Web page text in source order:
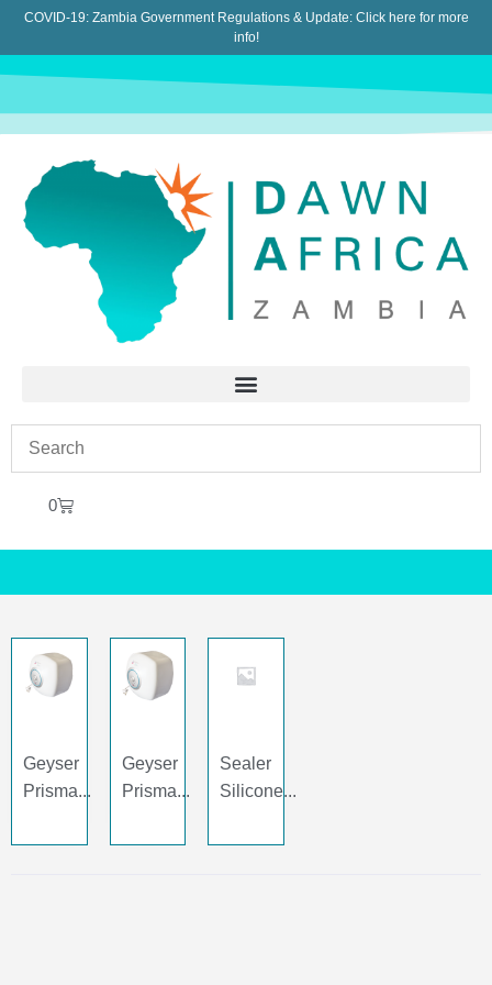
COVID-19: Zambia Government Regulations & Update: Click here for more
info!
0
Geyser
Prisma...
Geyser
Prisma...
Sealer
Silicone...